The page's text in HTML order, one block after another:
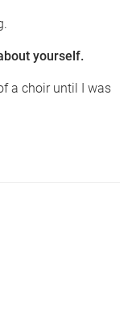
yourself.
a choir until I was